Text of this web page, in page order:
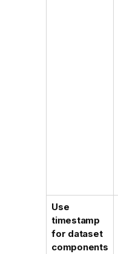
Use
timestamp
for dataset
components